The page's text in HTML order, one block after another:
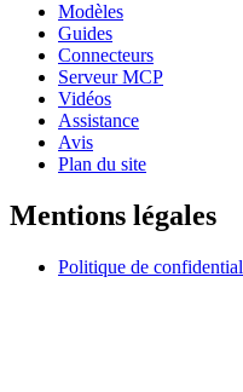
Modèles
Guides
Connecteurs
Serveur MCP
Vidéos
Assistance
Avis
Plan du site
Mentions légales
Politique de